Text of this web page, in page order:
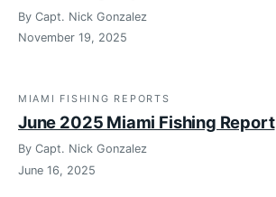
By Capt. Nick Gonzalez
November 19, 2025
MIAMI FISHING REPORTS
June 2025 Miami Fishing Report
By Capt. Nick Gonzalez
June 16, 2025